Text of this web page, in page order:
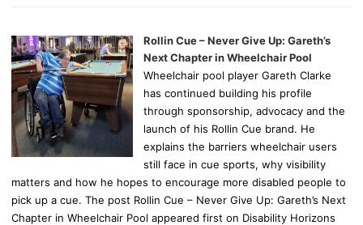
Rollin Cue – Never Give Up: Gareth’s
Next Chapter in Wheelchair Pool
Wheelchair pool player Gareth Clarke
has continued building his profile
through sponsorship, advocacy and the
launch of his Rollin Cue brand. He
explains the barriers wheelchair users
still face in cue sports, why visibility
matters and how he hopes to encourage more disabled people to
pick up a cue. The post Rollin Cue – Never Give Up: Gareth’s Next
Chapter in Wheelchair Pool appeared first on Disability Horizons